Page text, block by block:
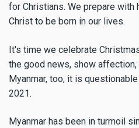
for Christians. We prepare with
Christ to be born in our lives.
It's time we celebrate
the good news, show affection,
Myanmar, too, it is
2021.
Myanmar has been in turmoil